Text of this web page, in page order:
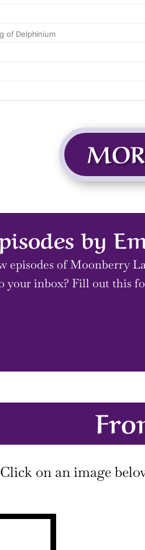
by
episodes of Moonberry
your inbox? Fill out this
Click on an image